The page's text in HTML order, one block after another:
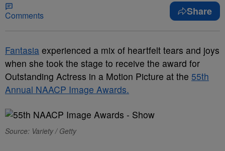
Comments Share
Fantasia experienced a mix of heartfelt tears and joys
when she took the stage to receive the award for
Outstanding Actress in a Motion Picture at the 55th
Annual NAACP Image Awards.
Source: Variety / Getty